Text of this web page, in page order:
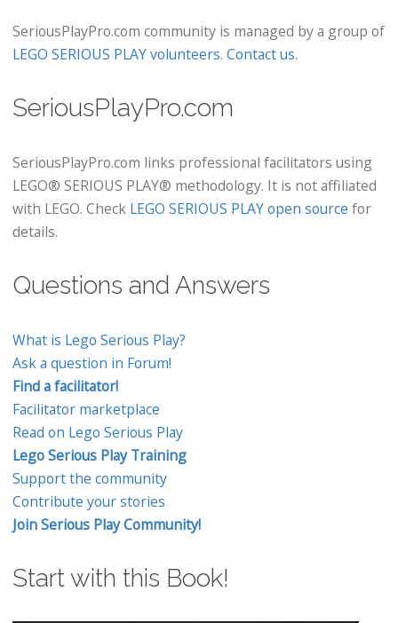
SeriousPlayPro.com community is managed by a group of
LEGO SERIOUS PLAY volunteers. Contact us.
SeriousPlayPro.com
SeriousPlayPro.com links professional facilitators using
LEGO® SERIOUS PLAY® methodology. It is not affiliated
with LEGO. Check LEGO SERIOUS PLAY open source for
details.
Questions and Answers
What is Lego Serious Play?
Ask a question in Forum!
Find a facilitator!
Facilitator marketplace
Read on Lego Serious Play
Lego Serious Play Training
Support the community
Contribute your stories
Join Serious Play Community!
Start with this Book!